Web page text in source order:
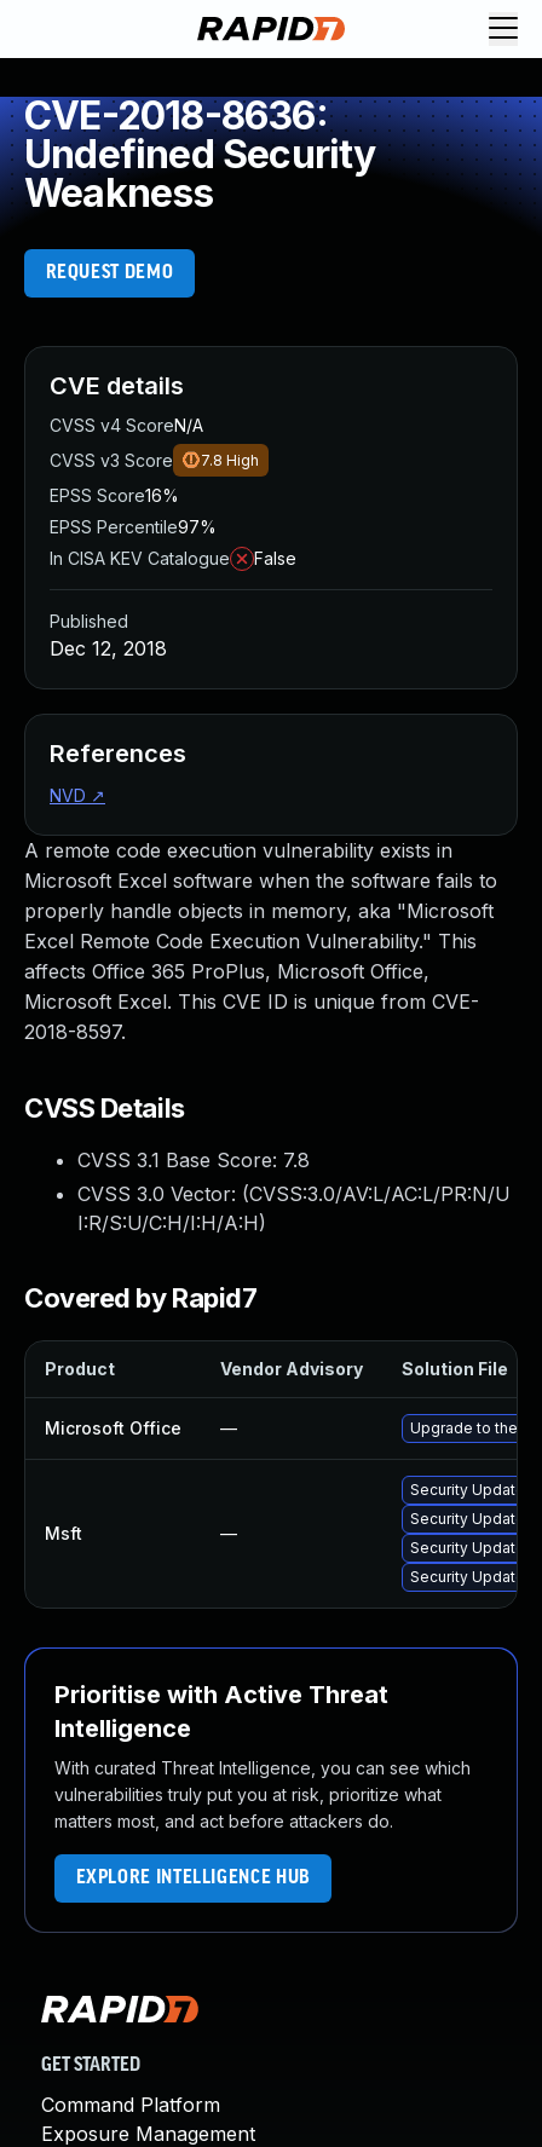
CVE-2018-8636:
Undefined Security
Weakness
REQUEST DEMO
A remote code execution vulnerability exists in
Microsoft Excel software when the software fails to
properly handle objects in memory, aka "Microsoft
Excel Remote Code Execution Vulnerability." This
affects Office 365 ProPlus, Microsoft Office,
Microsoft Excel. This CVE ID is unique from CVE-
2018-8597.
CVSS Details
CVSS 3.1 Base Score: 7.8
CVSS 3.0 Vector: (CVSS:3.0/AV:L/AC:L/PR:N/U
I:R/S:U/C:H/I:H/A:H)
Covered by Rapid7
Product Vendor Advisory Solution File
Microsoft Office — Upgrade to the
Msft —
Security Update
Security Update
Security Update
Security Update
Prioritise with Active Threat
Intelligence
With curated Threat Intelligence, you can see which
vulnerabilities truly put you at risk, prioritize what
matters most, and act before attackers do.
EXPLORE INTELLIGENCE HUB
CVE details
CVSS v4 ScoreN/A
CVSS v3 Score
7.8 High
EPSS Score16%
EPSS Percentile97%
In CISA KEV Catalogue
False
Published
Dec 12, 2018
References
NVD ↗
GET STARTED
Command Platform
Exposure Management